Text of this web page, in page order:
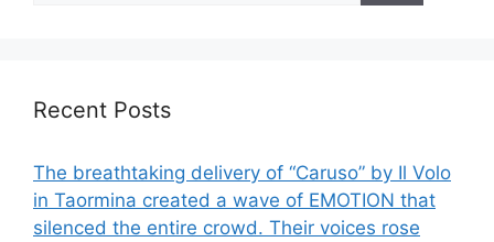
Recent Posts
The breathtaking delivery of “Caruso” by Il Volo
in Taormina created a wave of EMOTION that
silenced the entire crowd. Their voices rose